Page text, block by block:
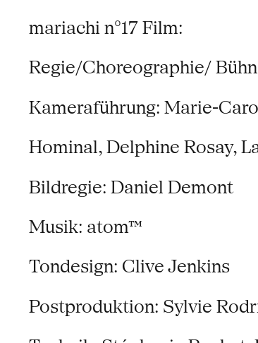
mariachi n°17 Film:
Regie/Choreographie/
Kameraführung: Marie-
Hominal, Delphine Rosay,
Bildregie: Daniel Demont
Musik: atom™
Tondesign: Clive Jenkins
Postproduktion: Sylvie